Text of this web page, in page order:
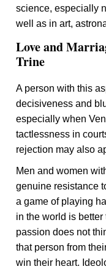
science, especially
well as in art,
Love and
Trine
A person with this
decisiveness and
especially when
tactlessness in
rejection may also
Men and women
genuine resistance
a game of playing
in the world is
passion does not
that person from
win their heart.